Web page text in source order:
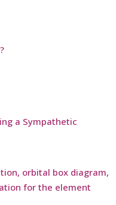
a Sympathetic
orbital box diagram,
for the element